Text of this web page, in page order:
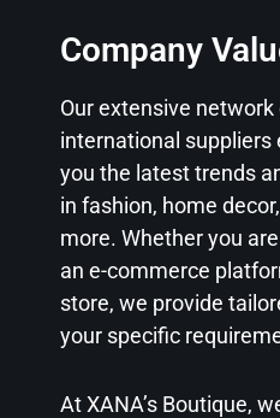
Company
Our extensive
international suppliers
you the latest trends
in fashion, home
more. Whether you
an e-commerce
store, we provide
your specific
At XANA’s Boutique,